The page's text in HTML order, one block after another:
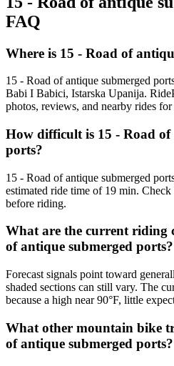
FAQ
Where is 15 - Road of
15 - Road of antique submerged
Babi I Babici, Istarska Upanija.
photos, reviews, and nearby rides for
How difficult is 15 - Road of
ports?
15 - Road of antique submerged
estimated ride time of 19 min.
before riding.
What are the current riding
of antique submerged ports?
Forecast signals point toward
shaded sections can still vary. The
because a high near 90°F, little
What other mountain bike
of antique submerged ports?